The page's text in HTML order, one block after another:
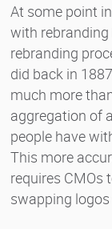
At some point
with
rebranding
did back in
much more
aggregation of
people have
This more
requires CMOs
swapping